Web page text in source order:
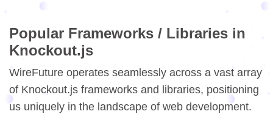
Popular Frameworks / Libraries in
Knockout.js
WireFuture operates seamlessly across a vast array
of Knockout.js frameworks and libraries, positioning
us uniquely in the landscape of web development.